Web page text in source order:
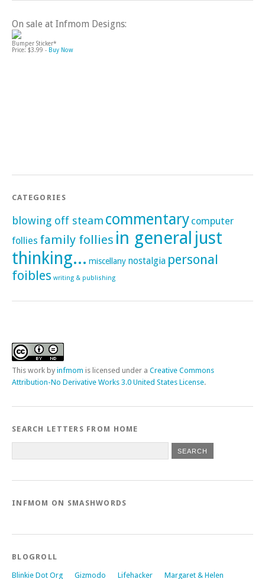
On sale at Infmom Designs:
Bumper Sticker*
Price: $3.99 - Buy Now
CATEGORIES
blowing off steam commentary computer
follies family follies in general just
thinking... miscellany nostalgia personal
foibles writing & publishing
This work by infmom is licensed under a Creative Commons
Attribution-No Derivative Works 3.0 United States License.
SEARCH LETTERS FROM HOME
INFMOM ON SMASHWORDS
BLOGROLL
Blinkie Dot Org Gizmodo Lifehacker Margaret & Helen